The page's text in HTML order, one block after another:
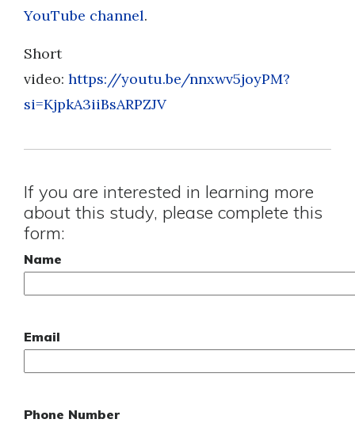
YouTube channel.
Short
video: https://youtu.be/nnxwv5joyPM?
si=KjpkA3iiBsARPZJV
If you are interested in learning more
about this study, please complete this
form:
Name
Email
Phone Number